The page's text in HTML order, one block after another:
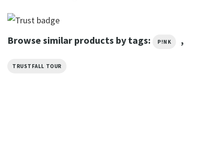
Browse similar products by tags: P!NK ,
TRUSTFALL TOUR